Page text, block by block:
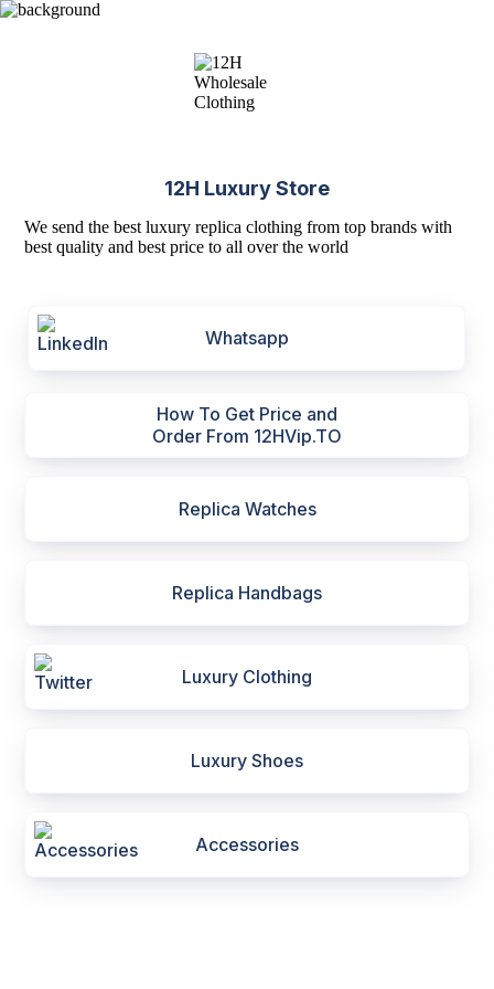
12H Luxury Store
We send the best luxury replica clothing from top brands with
best quality and best price to all over the world
Whatsapp
How To Get Price and
Order From 12HVip.TO
Replica Watches
Replica Handbags
Luxury Clothing
Luxury Shoes
Accessories